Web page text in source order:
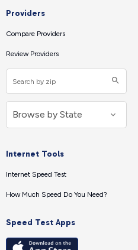
Providers
Compare Providers
Review Providers
Internet Tools
Internet Speed Test
How Much Speed Do You Need?
Speed Test Apps